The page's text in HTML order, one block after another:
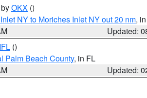
OKX ()
NY to Moriches Inlet NY out 20 nm,
Updated:
()
Palm Beach County, in FL
Updated: